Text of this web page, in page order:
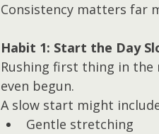
Consistency matters far
Habit 1: Start the Day
Rushing first thing in the
even begun.
A slow start might
Gentle stretching